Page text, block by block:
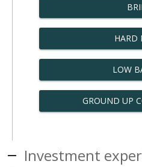
HARD
LOW
GROUND UP
Investment